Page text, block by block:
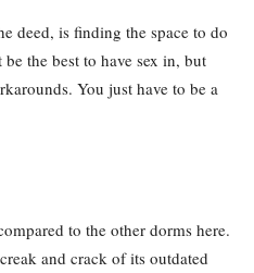
deed, is finding the space to do
the best to have sex in, but
You just have to be a
to the other dorms here.
and crack of its outdated